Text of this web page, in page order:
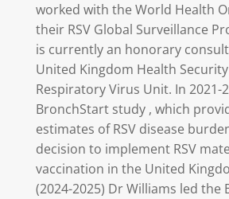
worked with the World Health
their RSV Global Surveillance
is currently an honorary
United Kingdom Health
Respiratory Virus Unit. In 2021-
BronchStart study , which
estimates of RSV disease
decision to implement RSV
vaccination in the United
(2024-2025) Dr Williams led the